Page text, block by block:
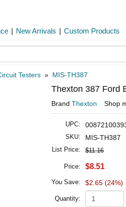
| New Arrivals | Custom Products
Testers » MIS-TH387
Thexton 387 Ford
Brand Thexton Shop
UPC:
SKU: MIS-TH387
List Price: $11.16
Price: $8.51
You Save: $2.65 (24%)
Quantity: